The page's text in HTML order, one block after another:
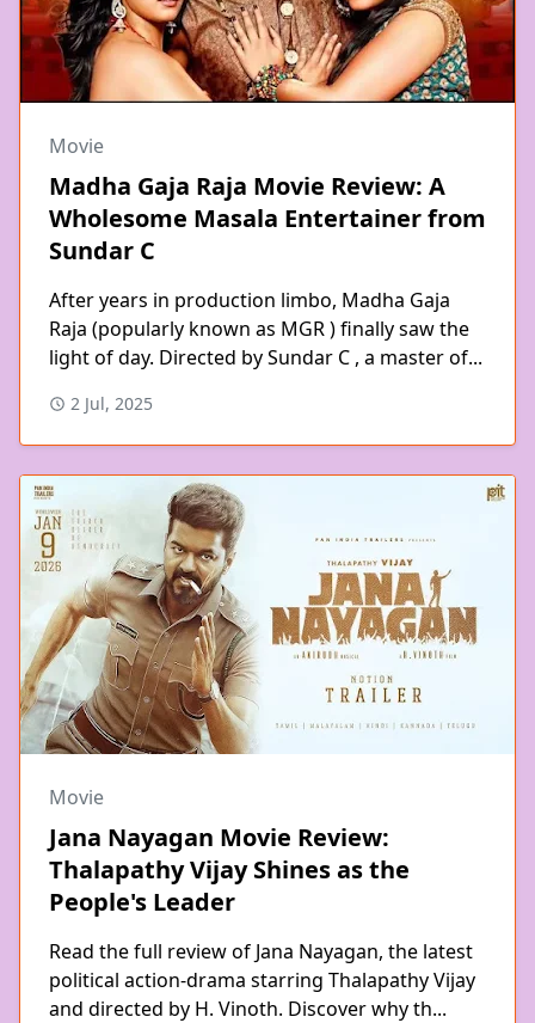
Movie
Madha Gaja Raja Movie Review: A
Wholesome Masala Entertainer from
Sundar C
After years in production limbo, Madha Gaja
Raja (popularly known as MGR ) finally saw the
light of day. Directed by Sundar C , a master of...
2 Jul, 2025
Movie
Jana Nayagan Movie Review:
Thalapathy Vijay Shines as the
People's Leader
Read the full review of Jana Nayagan, the latest
political action-drama starring Thalapathy Vijay
and directed by H. Vinoth. Discover why th...